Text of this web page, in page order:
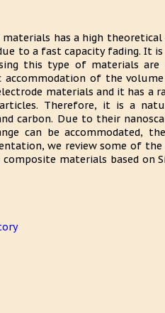
has a high
to a fast capacity fading. It
this type of materials are
of the
materials and it has a
Therefore, it is a
carbon. Due to their
can be accommodated,
we review some of the
materials based on